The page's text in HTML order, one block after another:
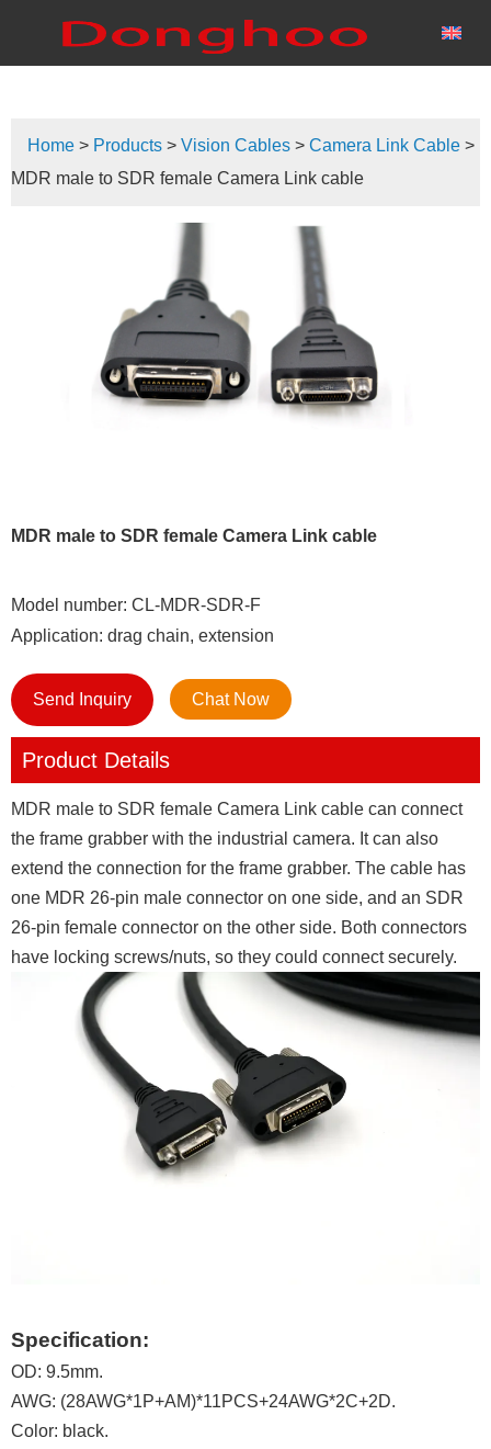
Home > Products > Vision Cables > Camera Link Cable >
MDR male to SDR female Camera Link cable
MDR male to SDR female Camera Link cable
Model number: CL-MDR-SDR-F
Application: drag chain, extension
Send Inquiry Chat Now
Product Details
MDR male to SDR female Camera Link cable can connect
the frame grabber with the industrial camera. It can also
extend the connection for the frame grabber. The cable has
one MDR 26-pin male connector on one side, and an SDR
26-pin female connector on the other side. Both connectors
have locking screws/nuts, so they could connect securely.
Specification:
OD: 9.5mm.
AWG: (28AWG*1P+AM)*11PCS+24AWG*2C+2D.
Color: black.